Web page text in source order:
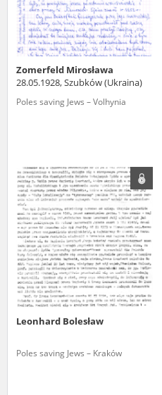
Zomerfeld Mirosława
28.05.1928, Szubków (Ukraina)
Poles saving Jews – Volhynia
Leonhard Bolesław
Poles saving Jews – Kraków